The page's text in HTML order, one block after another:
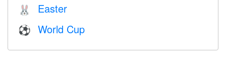
🐰 Easter
⚽ World Cup